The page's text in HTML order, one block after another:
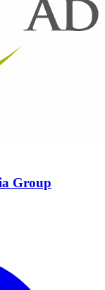
Group